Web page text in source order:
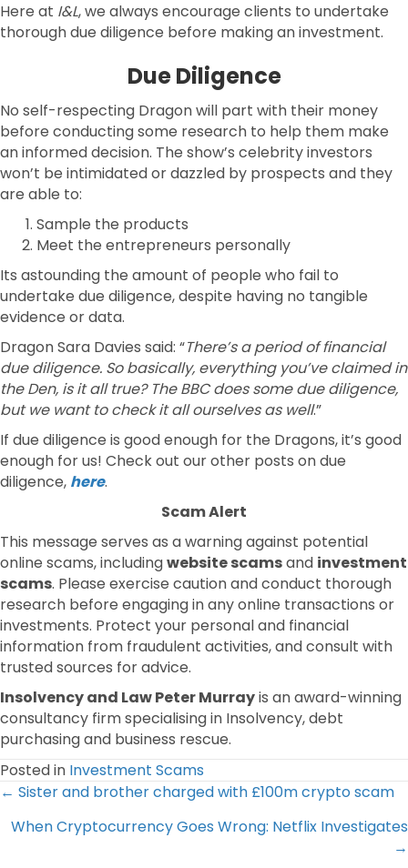
Here at I&L, we always encourage clients to undertake
thorough due diligence before making an investment.
Due Diligence
No self-respecting Dragon will part with their money
before conducting some research to help them make
an informed decision. The show’s celebrity investors
won’t be intimidated or dazzled by prospects and they
are able to:
Sample the products
Meet the entrepreneurs personally
Its astounding the amount of people who fail to
undertake due diligence, despite having no tangible
evidence or data.
Dragon Sara Davies said: “There’s a period of financial
due diligence. So basically, everything you’ve claimed in
the Den, is it all true? The BBC does some due diligence,
but we want to check it all ourselves as well.”
If due diligence is good enough for the Dragons, it’s good
enough for us! Check out our other posts on due
diligence, here.
Scam Alert
This message serves as a warning against potential
online scams, includingwebsite scamsand investment
scams. Please exercise caution and conduct thorough
research before engaging in any online transactions or
investments. Protect your personal and financial
information from fraudulent activities, and consult with
trusted sources for advice.
Insolvency and Law Peter Murrayis an award-winning
consultancy firm specialising in Insolvency, debt
purchasing and business rescue.
Posted in Investment Scams
Posts
navigation
← Sister and brother charged with £100m crypto scam
When Cryptocurrency Goes Wrong: Netflix Investigates
→